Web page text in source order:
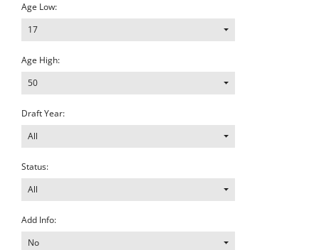
Age Low:
17
Age High:
50
Draft Year:
All
Status:
All
Add Info:
No